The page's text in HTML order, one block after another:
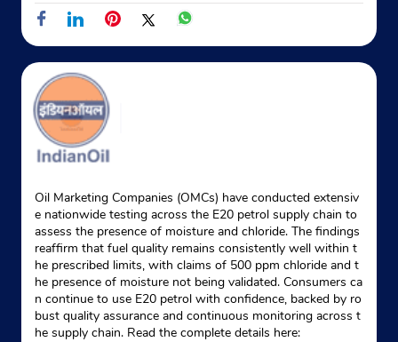
Oil Marketing Companies (OMCs) have conducted extensiv
e nationwide testing across the E20 petrol supply chain to
assess the presence of moisture and chloride. The findings
reaffirm that fuel quality remains consistently well within t
he prescribed limits, with claims of 500 ppm chloride and t
he presence of moisture not being validated. Consumers ca
n continue to use E20 petrol with confidence, backed by ro
bust quality assurance and continuous monitoring across t
he supply chain. Read the complete details here: